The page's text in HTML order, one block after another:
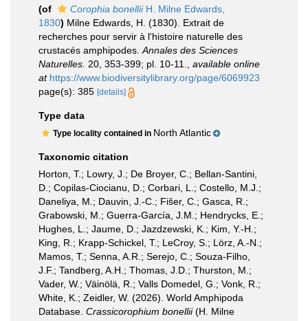
(of
Corophia bonelliiH. Milne Edwards,
1830) Milne Edwards, H. (1830). Extrait de
recherches pour servir à l'histoire naturelle des
crustacés amphipodes. Annales des Sciences
Naturelles. 20, 353-399; pl. 10-11.
available online
at https://www.biodiversitylibrary.org/page/6069923
page(s): 385 [details]
Type data
Type locality contained in North Atlantic
Taxonomic citation
Horton, T.; Lowry, J.; De Broyer, C.; Bellan-Santini,
D.; Copilas-Ciocianu, D.; Corbari, L.; Costello, M.J.;
Daneliya, M.; Dauvin, J.-C.; Fišer, C.; Gasca, R.;
Grabowski, M.; Guerra-García, J.M.; Hendrycks, E.;
Hughes, L.; Jaume, D.; Jazdzewski, K.; Kim, Y.-H.;
King, R.; Krapp-Schickel, T.; LeCroy, S.; Lörz, A.-N.;
Mamos, T.; Senna, A.R.; Serejo, C.; Souza-Filho,
J.F.; Tandberg, A.H.; Thomas, J.D.; Thurston, M.;
Vader, W.; Väinölä, R.; Valls Domedel, G.; Vonk, R.;
White, K.; Zeidler, W. (2026). World Amphipoda
Database. Crassicorophium bonellii(H. Milne